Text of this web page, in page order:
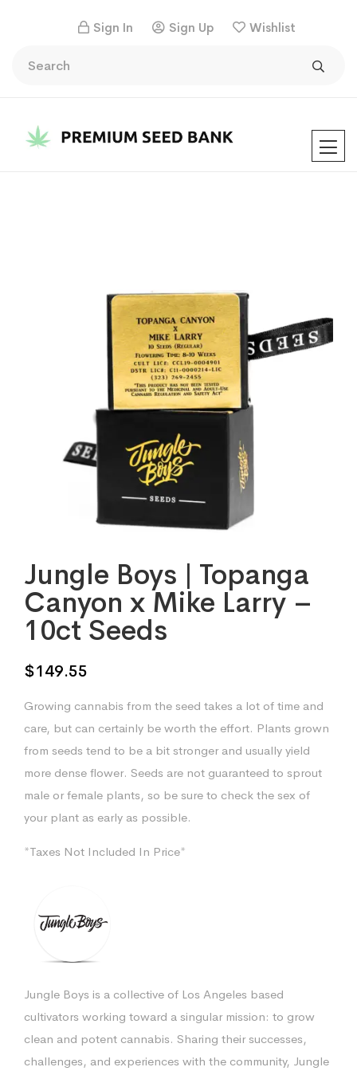
Sign In Sign Up Wishlist
Jungle Boys | Topanga
Canyon x Mike Larry –
10ct Seeds
$149.55
Growing cannabis from the seed takes a lot of time and
care, but can certainly be worth the effort. Plants grown
from seeds tend to be a bit stronger and usually yield
more dense flower. Seeds are not guaranteed to sprout
male or female plants, so be sure to check the sex of
your plant as early as possible.
*Taxes Not Included In Price*
Jungle Boys is a collective of Los Angeles based
cultivators working toward a singular mission: to grow
clean and potent cannabis. Sharing their successes,
challenges, and experiences with the community, Jungle